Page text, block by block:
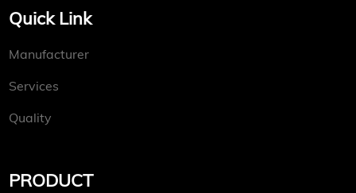
Quick Link
Manufacturer
Services
Quality
PRODUCT